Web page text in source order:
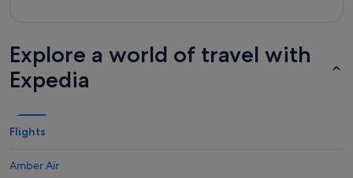
Explore a world of travel with
Expedia
Flights
Amber Air